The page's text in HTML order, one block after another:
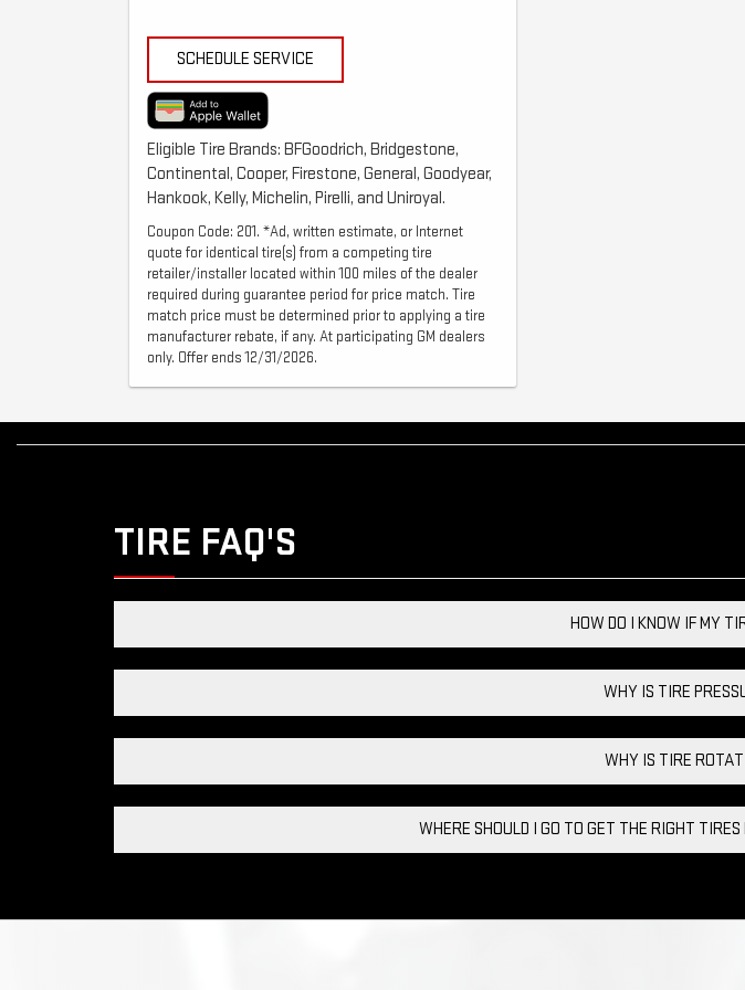
SCHEDULE SERVICE
Eligible Tire Brands: BFGoodrich, Bridgestone,
Continental, Cooper, Firestone, General, Goodyear,
Hankook, Kelly, Michelin, Pirelli, and Uniroyal.
Coupon Code: 201. *Ad, written estimate, or Internet
quote for identical tire(s) from a competing tire
retailer/installer located within 100 miles of the dealer
required during guarantee period for price match. Tire
match price must be determined prior to applying a tire
manufacturer rebate, if any. At participating GM dealers
only. Offer ends 12/31/2026.
TIRE FAQ'S
HOW DO I KNOW IF MY
WHY IS TIRE
WHY IS TIRE
WHERE SHOULD I GO TO GET THE RIGHT